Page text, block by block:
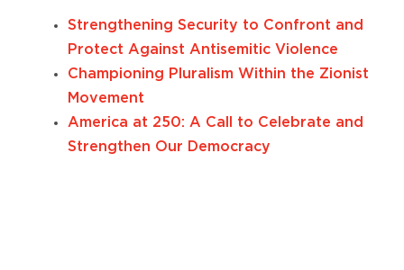
Strengthening Security to Confront and
Protect Against Antisemitic Violence
Championing Pluralism Within the Zionist
Movement
America at 250: A Call to Celebrate and
Strengthen Our Democracy